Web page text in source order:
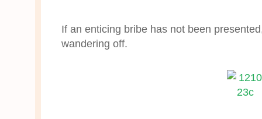
If an enticing bribe has not been
wandering off.